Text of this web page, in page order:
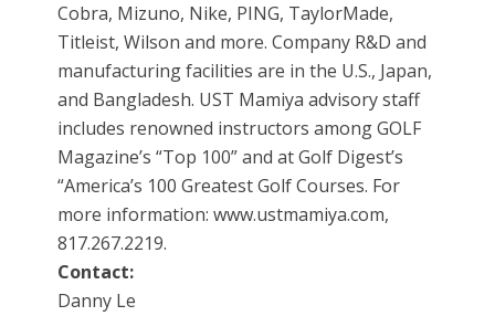
Cobra, Mizuno, Nike, PING, TaylorMade,
Titleist, Wilson and more. Company R&D and
manufacturing facilities are in the U.S., Japan,
and Bangladesh. UST Mamiya advisory staff
includes renowned instructors among GOLF
Magazine’s “Top 100” and at Golf Digest’s
“America’s 100 Greatest Golf Courses. For
more information: www.ustmamiya.com,
817.267.2219.
Contact:
Danny Le